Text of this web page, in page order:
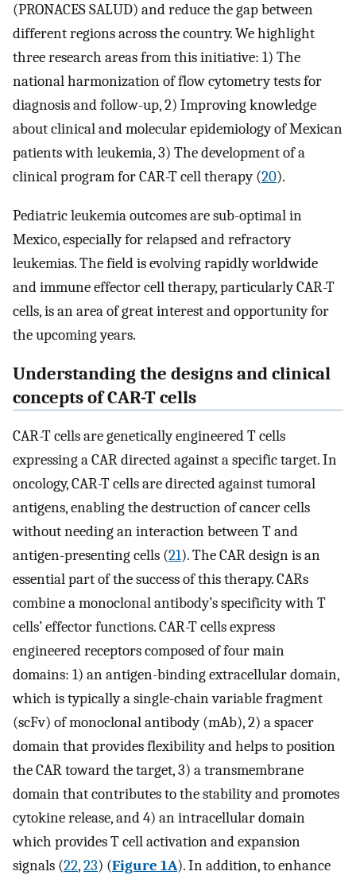
(PRONACES SALUD) and reduce the gap between
different regions across the country. We highlight
three research areas from this initiative: 1) The
national harmonization of flow cytometry tests for
diagnosis and follow-up, 2) Improving knowledge
about clinical and molecular epidemiology of Mexican
patients with leukemia, 3) The development of a
clinical program for CAR-T cell therapy (20).
Pediatric leukemia outcomes are sub-optimal in
Mexico, especially for relapsed and refractory
leukemias. The field is evolving rapidly worldwide
and immune effector cell therapy, particularly CAR-T
cells, is an area of great interest and opportunity for
the upcoming years.
Understanding the designs and clinical
concepts of CAR-T cells
CAR-T cells are genetically engineered T cells
expressing a CAR directed against a specific target. In
oncology, CAR-T cells are directed against tumoral
antigens, enabling the destruction of cancer cells
without needing an interaction between T and
antigen-presenting cells (21). The CAR design is an
essential part of the success of this therapy. CARs
combine a monoclonal antibody’s specificity with T
cells’ effector functions. CAR-T cells express
engineered receptors composed of four main
domains: 1) an antigen-binding extracellular domain,
which is typically a single-chain variable fragment
(scFv) of monoclonal antibody (mAb), 2) a spacer
domain that provides flexibility and helps to position
the CAR toward the target, 3) a transmembrane
domain that contributes to the stability and promotes
cytokine release, and 4) an intracellular domain
which provides T cell activation and expansion
signals (22,23) (Figure 1A). In addition, to enhance